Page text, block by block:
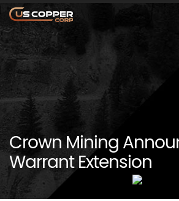
Crown Mining
Warrant Extension